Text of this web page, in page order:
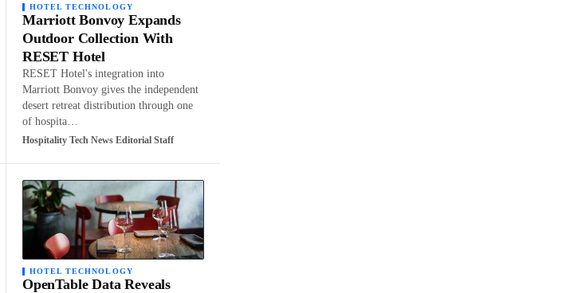
HOTEL TECHNOLOGY
Marriott Bonvoy Expands
Outdoor Collection With
RESET Hotel
RESET Hotel's integration into
Marriott Bonvoy gives the independent
desert retreat distribution through one
of hospita…
Hospitality Tech News Editorial Staff
HOTEL TECHNOLOGY
OpenTable Data Reveals